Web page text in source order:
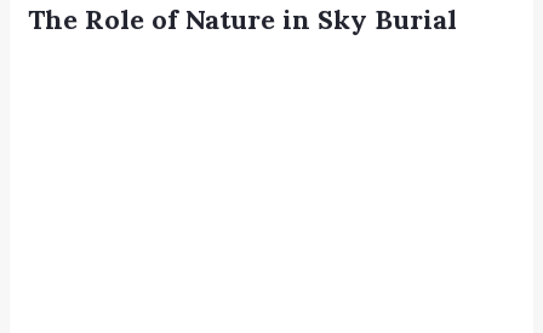
The Role of Nature in Sky Burial